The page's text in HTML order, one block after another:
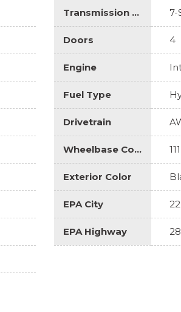
Transmission Description 7-
Doors 4
Engine
Fuel Type
Drivetrain
Wheelbase Code 111
Exterior Color
EPA City 22
EPA Highway 28